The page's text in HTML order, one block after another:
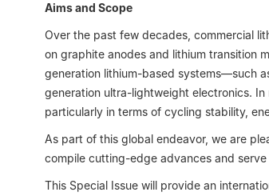
Aims and Scope
Over the past few decades, commercial
on graphite anodes and lithium transition
generation lithium-based systems—such
generation ultra-lightweight electronics.
particularly in terms of cycling stability,
As part of this global endeavor, we are
compile cutting-edge advances and
This Special Issue will provide an